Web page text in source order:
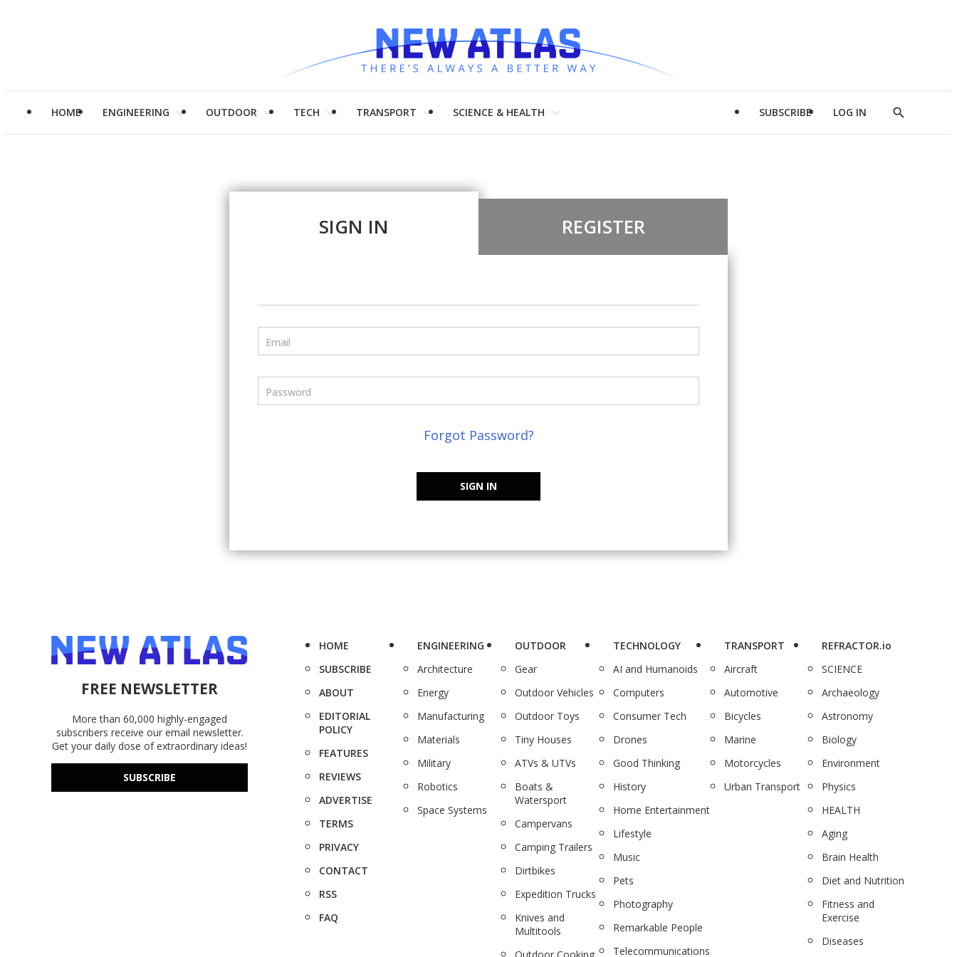
HOME ENGINEERING OUTDOOR TECH TRANSPORT SCIENCE & HEALTH SUBSCRIBE LOG IN
Show
SIGN IN REGISTER
Email
Password
Forgot Password?
SIGN IN
FREE NEWSLETTER
More than 60,000 highly-engaged
subscribers receive our email newsletter.
Get your daily dose of extraordinary ideas!
SUBSCRIBE
HOME
SUBSCRIBE
ABOUT
EDITORIAL
POLICY
FEATURES
REVIEWS
ADVERTISE
TERMS
PRIVACY
CONTACT
RSS
FAQ
ENGINEERING
Architecture
Energy
Manufacturing
Materials
Military
Robotics
Space Systems
OUTDOOR
Gear
Outdoor Vehicles
Outdoor Toys
Tiny Houses
ATVs & UTVs
Boats &
Watersport
Campervans
Camping Trailers
Dirtbikes
Expedition Trucks
Knives and
Multitools
TECHNOLOGY
AI and Humanoids
Computers
Consumer Tech
Drones
Good Thinking
History
Home Entertainment
Lifestyle
Music
Pets
Photography
Remarkable People
Telecommunications
TRANSPORT
Aircraft
Automotive
Bicycles
Marine
Motorcycles
Urban Transport
REFRACTOR.io
SCIENCE
Archaeology
Astronomy
Biology
Environment
Physics
HEALTH
Aging
Brain Health
Diet and Nutrition
Fitness and
Exercise
Diseases